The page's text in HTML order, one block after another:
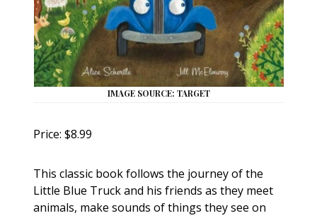
IMAGE SOURCE: TARGET
Price: $8.99
This classic book follows the journey of the
Little Blue Truck and his friends as they meet
animals, make sounds of things they see on